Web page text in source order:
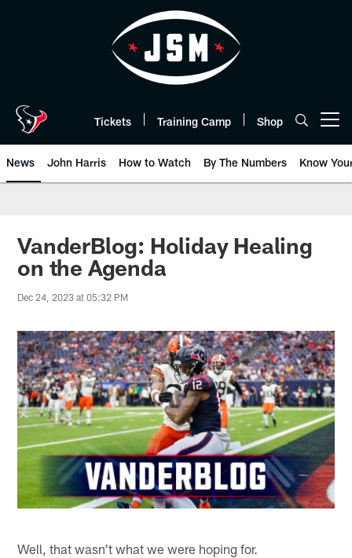
Tickets Training Camp Shop
News John Harris How to Watch By The Numbers Know
VanderBlog: Holiday Healing
on the Agenda
Dec 24, 2023 at 05:32 PM
Well, that wasn't what we were hoping for.